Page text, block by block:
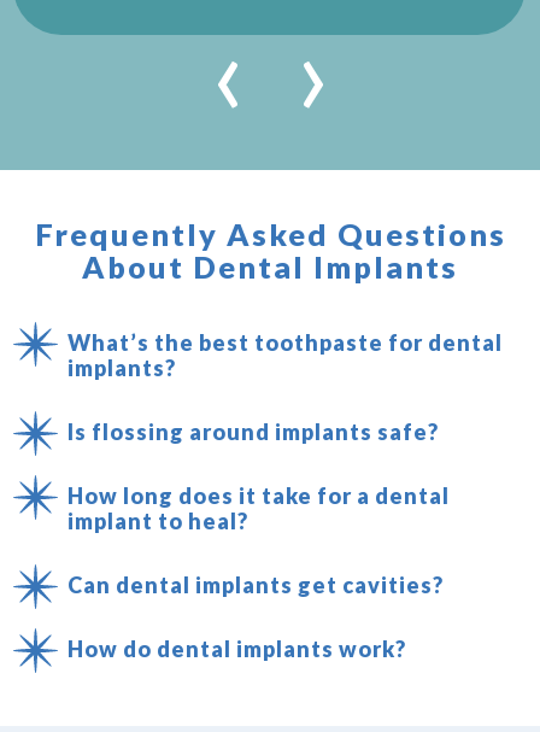
‹ ›
Frequently Asked Questions
About Dental Implants
What’s the best toothpaste for dental
implants?
Is flossing around implants safe?
How long does it take for a dental
implant to heal?
Can dental implants get cavities?
How do dental implants work?